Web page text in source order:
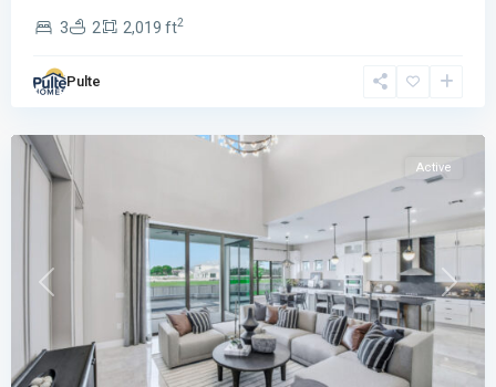
3 2 2,019 ft2
Pulte
Isles,
Beach
Previous Next
Active